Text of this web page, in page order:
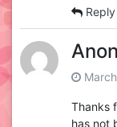
Reply
Thanks
has not